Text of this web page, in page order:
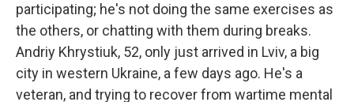
participating; he's not doing the same exercises as
the others, or chatting with them during breaks.
Andriy Khrystiuk, 52, only just arrived in Lviv, a big
city in western Ukraine, a few days ago. He's a
veteran, and trying to recover from wartime mental